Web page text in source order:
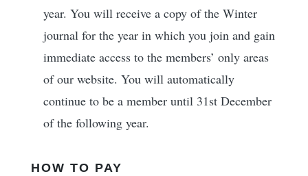
year. You will receive a copy of the Winter
journal for the year in which you join and gain
immediate access to the members’ only areas
of our website. You will automatically
continue to be a member until 31st December
of the following year.
HOW TO PAY